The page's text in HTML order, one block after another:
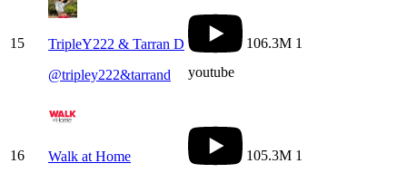
15
TripleY222 & Tarran D
@tripley222&tarrand youtube
106.3M 1
16
Walk at Home
105.3M 1